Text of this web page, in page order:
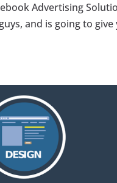
Advertising
and is going to give